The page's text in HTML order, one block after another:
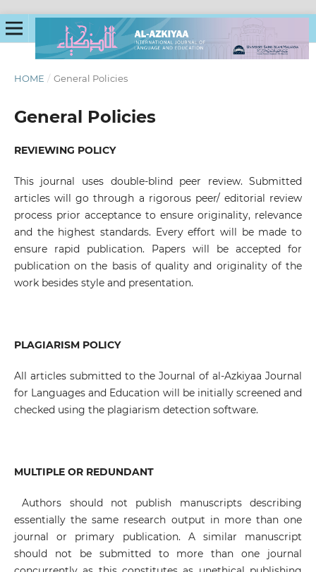
HOME / General Policies
General Policies
REVIEWING POLICY
This journal uses double-blind peer review. Submitted
articles will go through a rigorous peer/ editorial review
process prior acceptance to ensure originality, relevance
and the highest standards. Every effort will be made to
ensure rapid publication. Papers will be accepted for
publication on the basis of quality and originality of the
work besides style and presentation.
PLAGIARISM POLICY
All articles submitted to the Journal of al-Azkiyaa Journal
for Languages and Education will be initially screened and
checked using the plagiarism detection software.
MULTIPLE OR REDUNDANT
Authors should not publish manuscripts describing
essentially the same research output in more than one
journal or primary publication. A similar manuscript
should not be submitted to more than one journal